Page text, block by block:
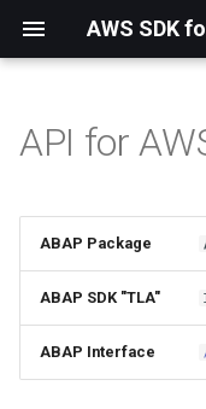
Installation
About The Service
API Operations
API for
ABAP Package
ABAP SDK "TLA"
ABAP Interface